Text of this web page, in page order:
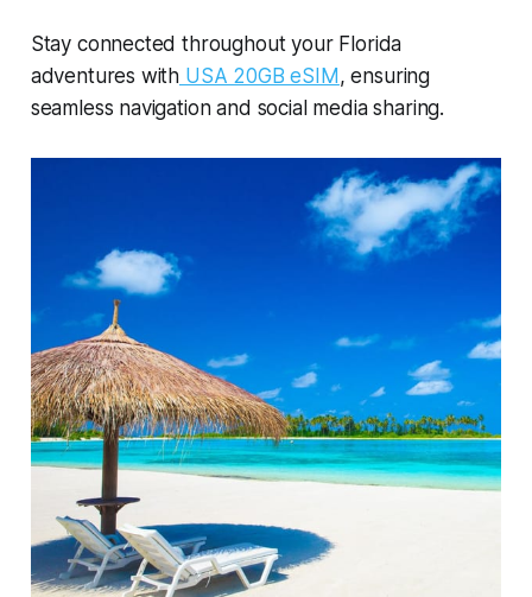
Stay connected throughout your Florida
adventures with USA 20GB eSIM, ensuring
seamless navigation and social media sharing.